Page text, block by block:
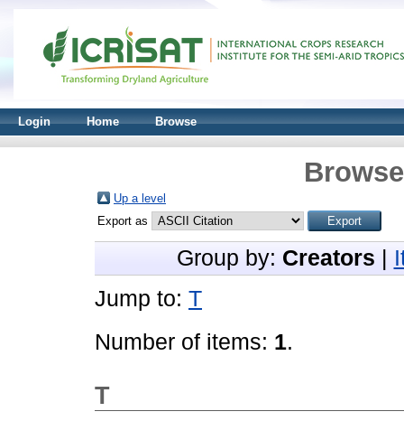
Login Home Browse
Up a level
Export as
Group by: Creators
Jump to: T
Number of items: 1.
T